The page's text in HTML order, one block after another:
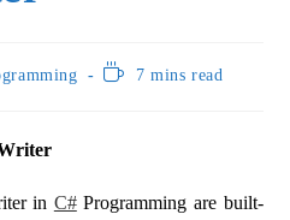
7 mins read
in C#Programming are built-